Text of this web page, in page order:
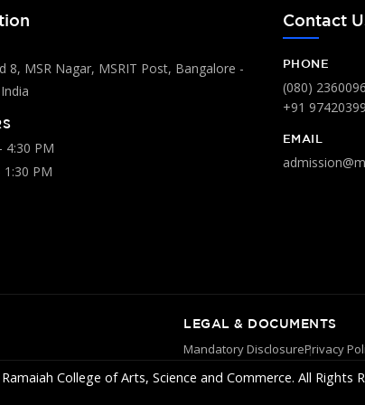
8, MSR Nagar, MSRIT Post, Bangalore -
4:30 PM
1:30 PM
Contact
PHONE
(080)
+91
EMAIL
LEGAL & DOCUMENTS
Mandatory DisclosurePrivacy
College of Arts, Science and Commerce. All Rights